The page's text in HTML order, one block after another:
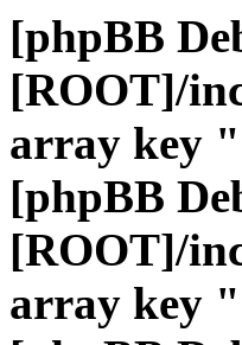
[phpBB
[ROOT]/
array key
[phpBB
[ROOT]/
array key